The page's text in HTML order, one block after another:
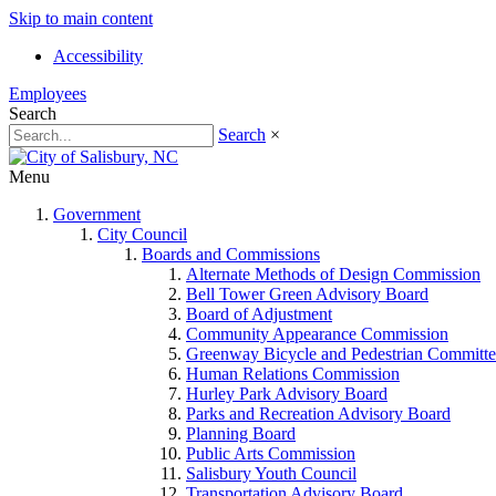
Skip to main content
Accessibility
Employees
Search
Search ×
Menu
Government
City Council
Boards and Commissions
Alternate Methods of Design Commission
Bell Tower Green Advisory Board
Board of Adjustment
Community Appearance Commission
Greenway Bicycle and Pedestrian
Human Relations Commission
Hurley Park Advisory Board
Parks and Recreation Advisory Board
Planning Board
Public Arts Commission
Salisbury Youth Council